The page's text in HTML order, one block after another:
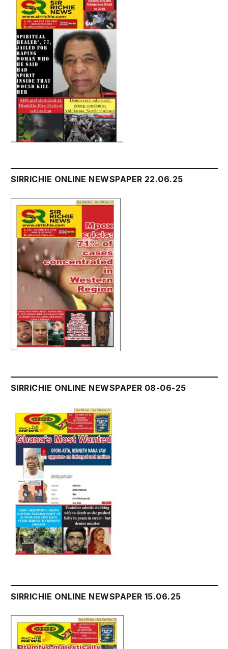
SIRRICHIE ONLINE NEWSPAPER 22.06.25
SIRRICHIE ONLINE NEWSPAPER 08-06-25
SIRRICHIE ONLINE NEWSPAPER 15.06.25